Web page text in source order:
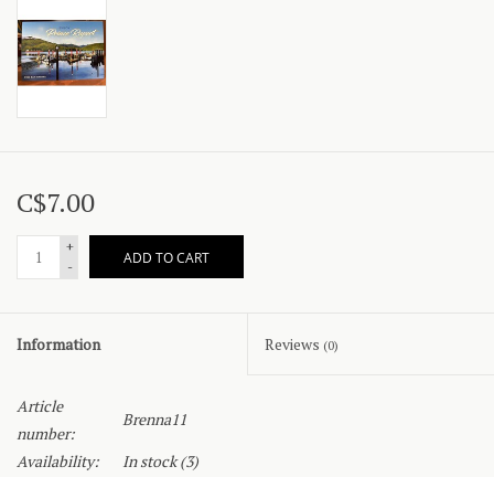
C$7.00
+
-
ADD TO CART
Information Reviews (0)
Article
number:
Brenna11
Availability:
In stock(3)